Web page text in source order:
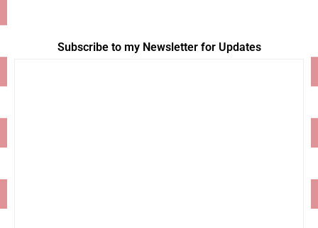
Subscribe to my Newsletter for Updates